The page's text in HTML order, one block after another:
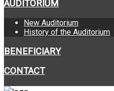
AUDITORIUM
New Auditorium
History of the Auditorium
BENEFICIARY
CONTACT